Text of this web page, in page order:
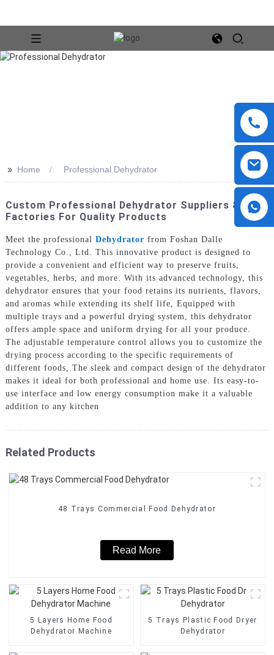
>> Home Professional Dehydrator
Custom Professional Dehydrator Suppliers &
Factories For Quality Products
Meet the professional Dehydrator from Foshan Dalle
Technology Co., Ltd. This innovative product is designed to
provide a convenient and efficient way to preserve fruits,
vegetables, herbs, and more. With its advanced technology, this
dehydrator ensures that your food retains its nutrients, flavors,
and aromas while extending its shelf life, Equipped with
multiple trays and a powerful drying system, this dehydrator
offers ample space and uniform drying for all your produce.
The adjustable temperature control allows you to customize the
drying process according to the specific requirements of
different foods, The sleek and compact design of the dehydrator
makes it ideal for both professional and home use. Its easy-to-
use interface and low energy consumption make it a valuable
addition to any kitchen
Related Products
48 Trays Commercial Food Dehydrator
Read More
5 Layers Home Food
Dehydrator Machine
5 Trays Plastic Food Dryer
Dehydrator